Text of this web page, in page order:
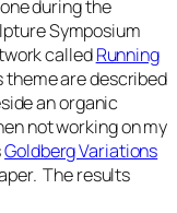
during the
Symposium
calledRunning
theme are described
an organic
not working on my
Goldberg Variations
The results